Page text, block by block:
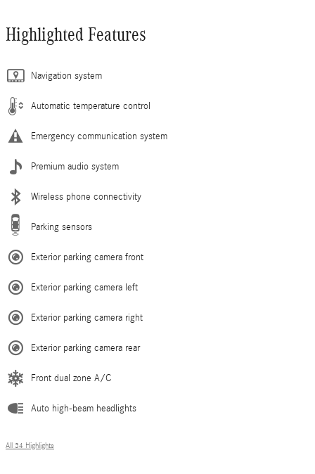
Highlighted Features
Navigation system
Automatic temperature control
Emergency communication system
Premium audio system
Wireless phone connectivity
Parking sensors
Exterior parking camera front
Exterior parking camera left
Exterior parking camera right
Exterior parking camera rear
Front dual zone A/C
Auto high-beam headlights
All 34 Highlights